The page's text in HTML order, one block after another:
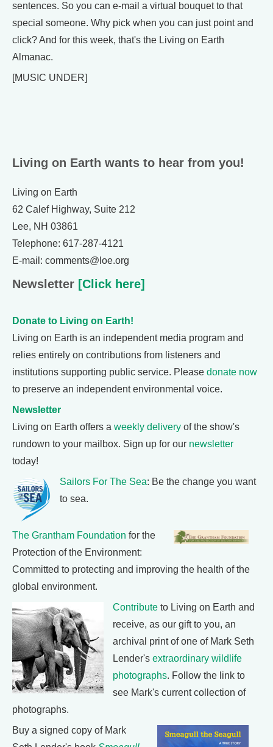
sentences. So you can e-mail a virtual bouquet to that
special someone. Why pick when you can just point and
click? And for this week, that's the Living on Earth
Almanac.
[MUSIC UNDER]
Living on Earth wants to hear from you!
Living on Earth
62 Calef Highway, Suite 212
Lee, NH 03861
Telephone: 617-287-4121
E-mail: comments@loe.org
Newsletter [Click here]
Donate to Living on Earth!
Living on Earth is an independent media program and
relies entirely on contributions from listeners and
institutions supporting public service. Please donate now
to preserve an independent environmental voice.
Newsletter
Living on Earth offers a weekly delivery of the show's
rundown to your mailbox. Sign up for our newsletter
today!
Sailors For The Sea: Be the change you want
to sea.
The Grantham Foundation for the
Protection of the Environment:
Committed to protecting and improving the health of the
global environment.
Contribute to Living on Earth and
receive, as our gift to you, an
archival print of one of Mark Seth
Lender's extraordinary wildlife
photographs. Follow the link to
see Mark's current collection of
photographs.
Buy a signed copy of Mark